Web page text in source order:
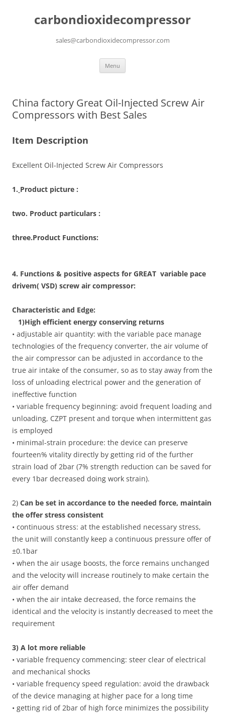
carbondioxidecompressor
sales@carbondioxidecompressor.com
Menu
China factory Great Oil-Injected Screw Air
Compressors with Best Sales
Item Description
Excellent Oil-Injected Screw Air Compressors
1. Product picture :
two. Product particulars :
three.Product Functions:
4. Functions & positive aspects for GREAT variable pace
drivem( VSD) screw air compressor:
Characteristic and Edge:
1)High efficient energy conserving returns
• adjustable air quantity: with the variable pace manage
technologies of the frequency converter, the air volume of
the air compressor can be adjusted in accordance to the
true air intake of the consumer, so as to stay away from the
loss of unloading electrical power and the generation of
ineffective function
• variable frequency beginning: avoid frequent loading and
unloading, CZPT present and torque when intermittent gas
is employed
• minimal-strain procedure: the device can preserve
fourteen% vitality directly by getting rid of the further
strain load of 2bar (7% strength reduction can be saved for
every 1bar decreased doing work strain).
2) Can be set in accordance to the needed force, maintain
the offer stress consistent
• continuous stress: at the established necessary stress,
the unit will constantly keep a continuous pressure offer of
±0.1bar
• when the air usage boosts, the force remains unchanged
and the velocity will increase routinely to make certain the
air offer demand
• when the air intake decreased, the force remains the
identical and the velocity is instantly decreased to meet the
requirement
3) A lot more reliable
• variable frequency commencing: steer clear of electrical
and mechanical shocks
• variable frequency speed regulation: avoid the drawback
of the device managing at higher pace for a long time
• getting rid of 2bar of high force minimizes the possibility